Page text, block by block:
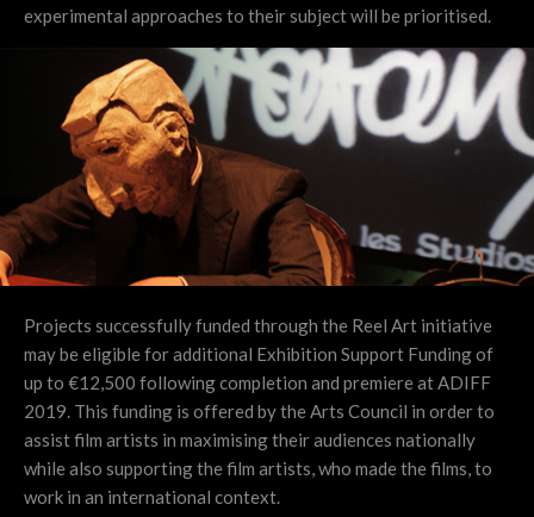
experimental approaches to their subject will be prioritised.
Projects successfully funded through the Reel Art initiative
may be eligible for additional Exhibition Support Funding of
up to €12,500 following completion and premiere at ADIFF
2019. This funding is offered by the Arts Council in order to
assist film artists in maximising their audiences nationally
while also supporting the film artists, who made the films, to
work in an international context.